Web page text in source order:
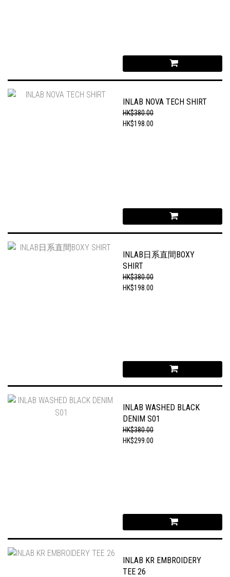
INLAB NOVA TECH SHIRT
HK$380.00
HK$198.00
INLAB日系直間BOXY
SHIRT
HK$380.00
HK$198.00
INLAB WASHED BLACK
DENIM S01
HK$380.00
HK$299.00
INLAB KR EMBROIDERY
TEE 26